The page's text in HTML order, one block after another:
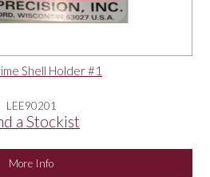
Shell Holder #1
LEE90201
a Stockist
More Info